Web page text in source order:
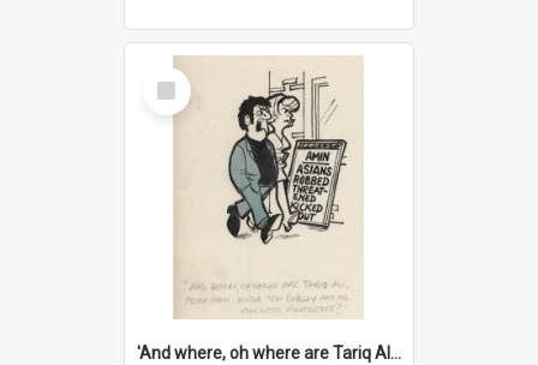
Select
Item
'And where, oh where are Tariq Ali, Peter Hain, Uncle Tom Cobley and all our little protesters!'